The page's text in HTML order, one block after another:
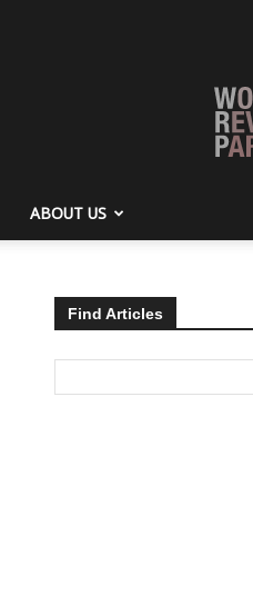
ABOUT US
Find Articles